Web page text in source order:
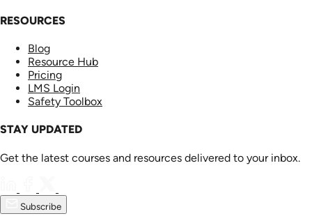
RESOURCES
Blog
Resource Hub
Pricing
LMS Login
Safety Toolbox
STAY UPDATED
Get the latest courses and resources delivered to your inbox.
Subscribe